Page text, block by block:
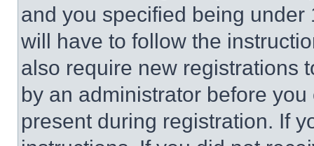
and you specified being
will have to follow the
also require new registrations
by an administrator before
present during registration. If